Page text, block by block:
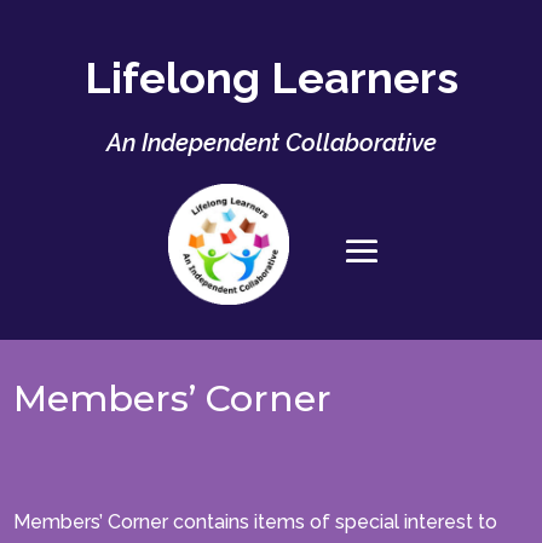
Lifelong Learners
An Independent Collaborative
Members’ Corner
Members’ Corner contains items of special interest to